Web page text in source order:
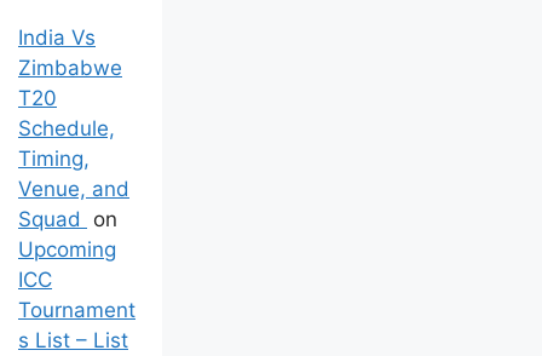
India Vs
Zimbabwe
T20
Schedule,
Timing,
Venue, and
Squad
on
Upcoming
ICC
Tournament
s List – List